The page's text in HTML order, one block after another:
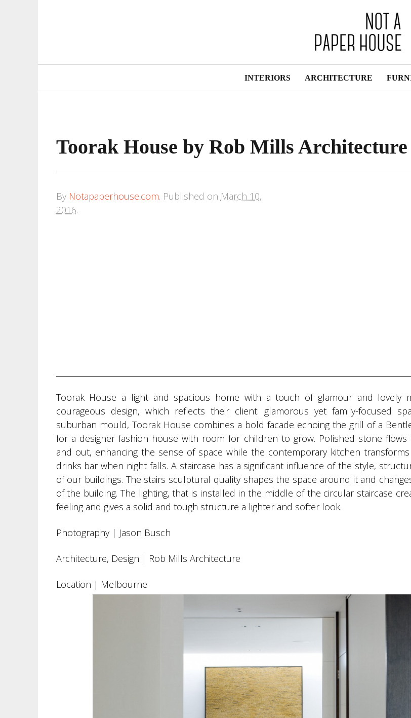
Navigation
INTERIORS ARCHITECTURE
Toorak House by Rob Mills Architecture
By Notapaperhouse.com. Published on March 10,
2016.
Toorak House a light and spacious home with a touch of glamour and lovely
courageous design, which reflects their client: glamorous yet family-focused
suburban mould, Toorak House combines a bold facade echoing the grill of a
for a designer fashion house with room for children to grow. Polished stone flows
and out, enhancing the sense of space while the contemporary kitchen
drinks bar when night falls. A staircase has a significant influence of the style,
of our buildings. The stairs sculptural quality shapes the space around it and
of the building. The lighting, that is installed in the middle of the circular staircase
feeling and gives a solid and tough structure a lighter and softer look.
Photography | Jason Busch
Architecture, Design | Rob Mills Architecture
Location | Melbourne